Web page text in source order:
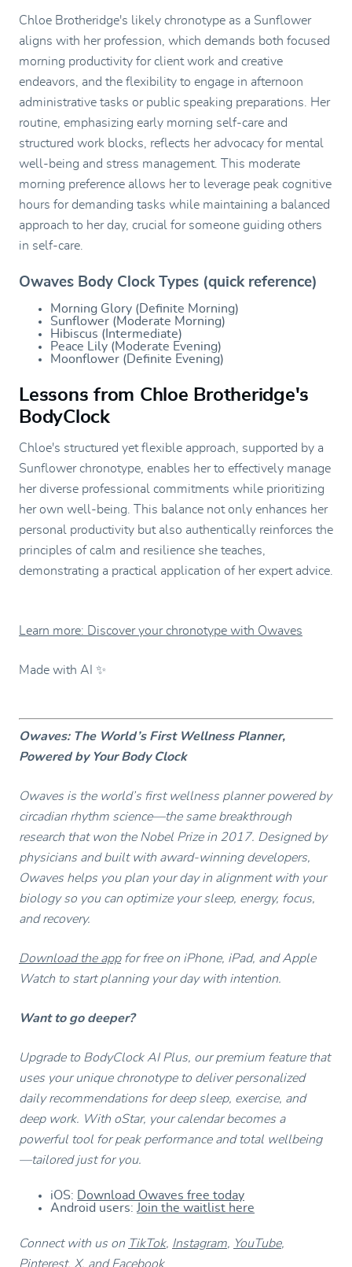
Chloe Brotheridge's likely chronotype as a Sunflower
aligns with her profession, which demands both focused
morning productivity for client work and creative
endeavors, and the flexibility to engage in afternoon
administrative tasks or public speaking preparations. Her
routine, emphasizing early morning self-care and
structured work blocks, reflects her advocacy for mental
well-being and stress management. This moderate
morning preference allows her to leverage peak cognitive
hours for demanding tasks while maintaining a balanced
approach to her day, crucial for someone guiding others
in self-care.
Owaves Body Clock Types (quick reference)
Morning Glory (Definite Morning)
Sunflower (Moderate Morning)
Hibiscus (Intermediate)
Peace Lily (Moderate Evening)
Moonflower (Definite Evening)
Lessons from Chloe Brotheridge's
BodyClock
Chloe's structured yet flexible approach, supported by a
Sunflower chronotype, enables her to effectively manage
her diverse professional commitments while prioritizing
her own well-being. This balance not only enhances her
personal productivity but also authentically reinforces the
principles of calm and resilience she teaches,
demonstrating a practical application of her expert advice.
Learn more: Discover your chronotype with Owaves
Made with AI ✨
Owaves: The World’s First Wellness Planner,
Powered by Your Body Clock
Owaves is the world’s first wellness planner powered by
circadian rhythm science—the same breakthrough
research that won the Nobel Prize in 2017. Designed by
physicians and built with award-winning developers,
Owaves helps you plan your day in alignment with your
biology so you can optimize your sleep, energy, focus,
and recovery.
Download the appfor free on iPhone, iPad, and Apple
Watch to start planning your day with intention.
Want to go deeper?
Upgrade to BodyClock AI Plus, our premium feature that
uses your unique chronotype to deliver personalized
daily recommendations for deep sleep, exercise, and
deep work. With oStar, your calendar becomes a
powerful tool for peak performance and total wellbeing
—tailored just for you.
iOS:
Download Owaves free today
Android users: Join the waitlist here
Connect with us on TikTok, Instagram, YouTube,
Pinterest, X, andFacebook